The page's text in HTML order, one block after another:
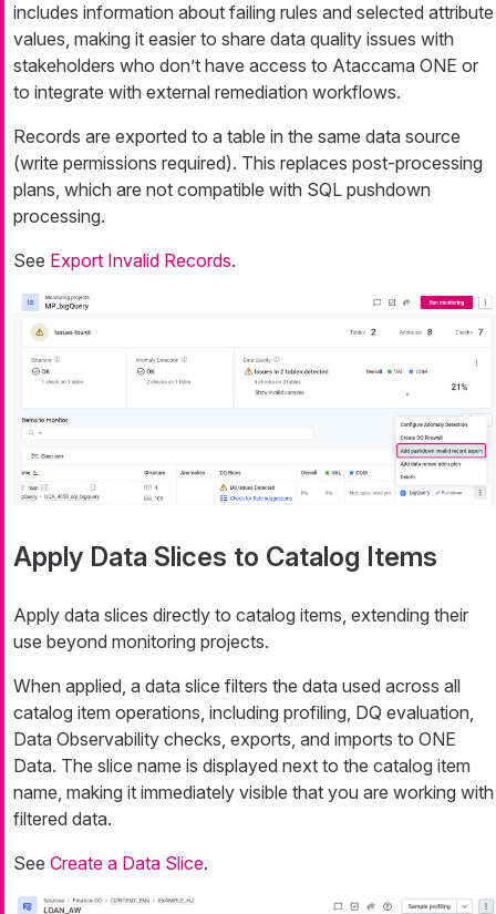
includes information about failing rules and selected attribute
values, making it easier to share data quality issues with
stakeholders who don’t have access to Ataccama ONE or
to integrate with external remediation workflows.
Records are exported to a table in the same data source
(write permissions required). This replaces post-processing
plans, which are not compatible with SQL pushdown
processing.
See Export Invalid Records.
Apply Data Slices to Catalog Items
Apply data slices directly to catalog items, extending their
use beyond monitoring projects.
When applied, a data slice filters the data used across all
catalog item operations, including profiling, DQ evaluation,
Data Observability checks, exports, and imports to ONE
Data. The slice name is displayed next to the catalog item
name, making it immediately visible that you are working with
filtered data.
See Create a Data Slice.